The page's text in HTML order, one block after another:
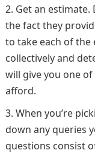
Get an
the fact they
to take each of the
collectively and
will give you one
afford.
When you’re
down any queries
questions consist